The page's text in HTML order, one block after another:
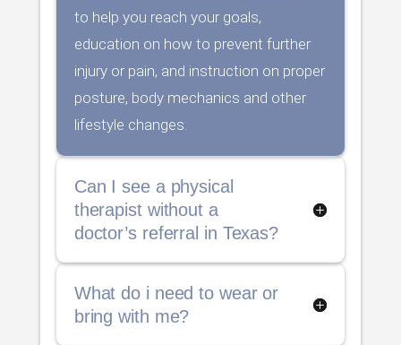
to help you reach your goals,
education on how to prevent further
injury or pain, and instruction on proper
posture, body mechanics and other
lifestyle changes.
Can I see a physical
therapist without a
doctor’s referral in Texas?
What do i need to wear or
bring with me?